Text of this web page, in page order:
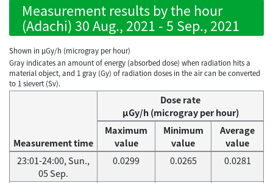
Measurement results by the hour
(Adachi) 30 Aug., 2021 - 5 Sep., 2021
Shown in µGy/h (microgray per hour)
Gray indicates an amount of energy (absorbed dose) when radiation hits a
material object, and 1 gray (Gy) of radiation doses in the air can be converted
to 1 sievert (Sv).
Measurement time
Dose rate
μGy/h (microgray per hour)
Maximum
value
Minimum
value
Average
value
23:01-24:00, Sun.,
05 Sep.
0.0299 0.0265 0.0281